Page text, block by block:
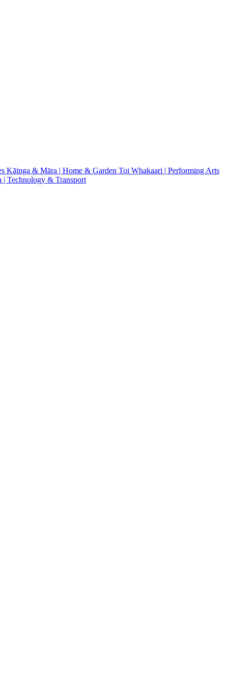
Kāinga & Māra | Home & Garden Toi Whakaari | Performing Arts
| Technology & Transport